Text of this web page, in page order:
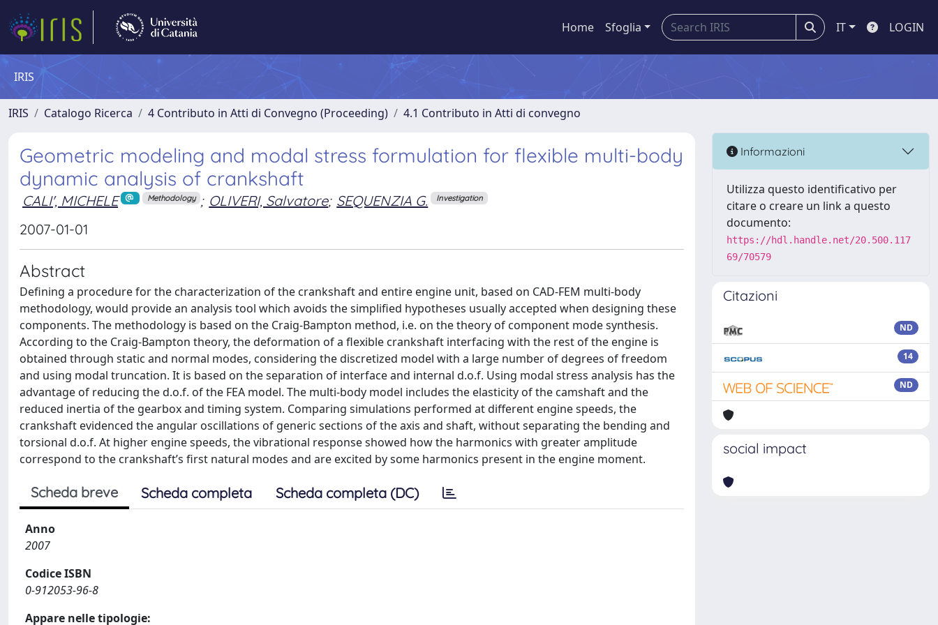
Home Sfoglia IT LOGIN
IRIS
IRIS Catalogo Ricerca 4 Contributo in Atti di Convegno (Proceeding) 4.1 Contributo in Atti di convegno
Geometric modeling and modal stress formulation for flexible multi-body
dynamic analysis of crankshaft
CALI', MICHELE Methodology ; OLIVERI, Salvatore; SEQUENZIA G. Investigation
2007-01-01
Abstract
Defining a procedure for the characterization of the crankshaft and entire engine unit, based on CAD-FEM multi-body
methodology, would provide an analysis tool which avoids the simplified hypotheses usually accepted when designing these
components. The methodology is based on the Craig-Bampton method, i.e. on the theory of component mode synthesis.
According to the Craig-Bampton theory, the deformation of a flexible crankshaft interfacing with the rest of the engine is
obtained through static and normal modes, considering the discretized model with a large number of degrees of freedom
and using modal truncation. It is based on the separation of interface and internal d.o.f. Using modal stress analysis has the
advantage of reducing the d.o.f. of the FEA model. The multi-body model includes the elasticity of the camshaft and the
reduced inertia of the gearbox and timing system. Comparing simulations performed at different engine speeds, the
crankshaft evidenced the angular oscillations of generic sections of the axis and shaft, without separating the bending and
torsional d.o.f. At higher engine speeds, the vibrational response showed how the harmonics with greater amplitude
correspond to the crankshaft’s first natural modes and are excited by some harmonics present in the engine moment.
Scheda breve Scheda completa Scheda completa (DC)
Anno
2007
Codice ISBN
0-912053-96-8
Appare nelle tipologie:
Informazioni
Utilizza questo identificativo per
citare o creare un link a questo
documento:
https://hdl.handle.net/20.500.117
69/70579
Citazioni
ND
14
ND
social impact